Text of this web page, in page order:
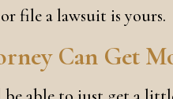
file a lawsuit is yours.
Can Get